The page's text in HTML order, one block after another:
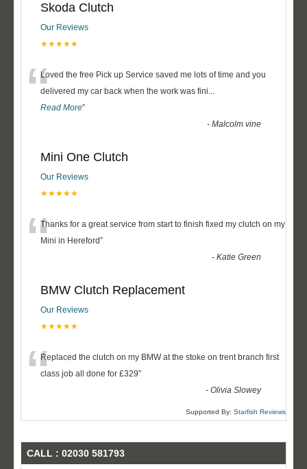
Skoda Clutch
Our Reviews
★★★★★
“Loved the free Pick up Service saved me lots of time and you
delivered my car back when the work was fini...
Read More”
-Malcolm vine
Mini One Clutch
Our Reviews
★★★★★
“Thanks for a great service from start to finish fixed my clutch on my
Mini in Hereford”
-Katie Green
BMW Clutch Replacement
Our Reviews
★★★★★
“Replaced the clutch on my BMW at the stoke on trent branch first
class job all done for £329”
-Olivia Slowey
Supported By: Starfish Reviews
CALL : 02030 581793